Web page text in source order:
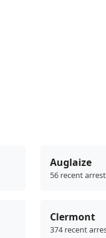
Auglaize
56 recent
Clermont
374 recent